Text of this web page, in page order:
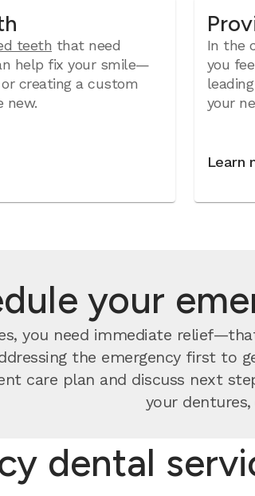
teeth that need
help fix your smile—
creating a custom
new.
In the
you
your
Learn
your
you need immediate
the emergency first to
care plan and discuss next
your
dental